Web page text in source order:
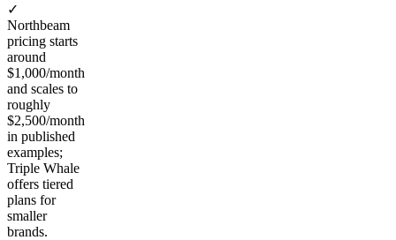
✓
Northbeam
pricing starts
around
$1,000/month
and scales to
roughly
$2,500/month
in published
examples;
Triple Whale
offers tiered
plans for
smaller
brands.